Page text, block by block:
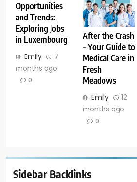
Opportunities
and Trends:
Exploring Jobs
in Luxembourg
Emily
7
months ago
0
After the Crash
– Your Guide to
Medical Care in
Fresh
Meadows
Emily
12
months ago
0
Sidebar Backlinks